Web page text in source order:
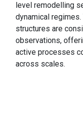
level remodelling
dynamical
structures are
observations,
active processes
across scales.